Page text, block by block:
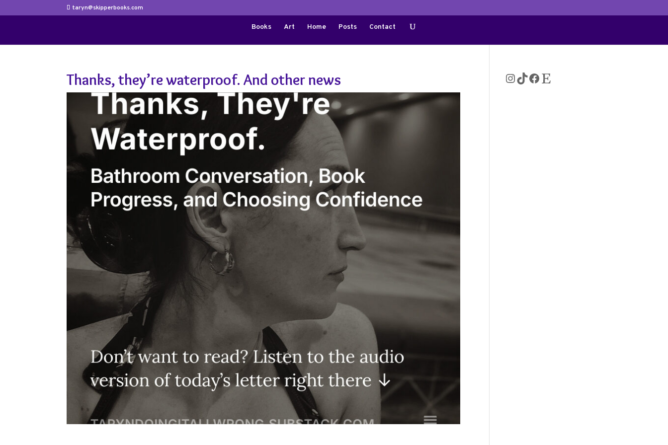
taryn@skipperbooks.com
Books Art Home Posts Contact
Thanks, they’re waterproof. And other news Instagram
TikTok
Facebook
Etsy